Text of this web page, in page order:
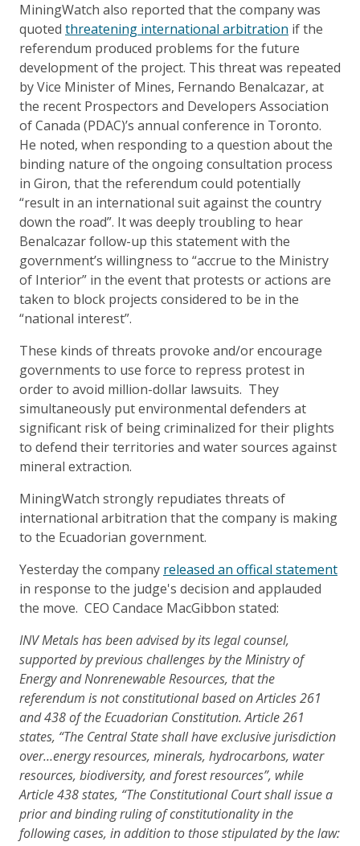
MiningWatch also reported that the company was
quoted threatening international arbitration if the
referendum produced problems for the future
development of the project. This threat was repeated
by Vice Minister of Mines, Fernando Benalcazar, at
the recent Prospectors and Developers Association
of Canada (PDAC)’s annual conference in Toronto.
He noted, when responding to a question about the
binding nature of the ongoing consultation process
in Giron, that the referendum could potentially
“result in an international suit against the country
down the road”. It was deeply troubling to hear
Benalcazar follow-up this statement with the
government’s willingness to “accrue to the Ministry
of Interior” in the event that protests or actions are
taken to block projects considered to be in the
“national interest”.
These kinds of threats provoke and/or encourage
governments to use force to repress protest in
order to avoid million-dollar lawsuits. They
simultaneously put environmental defenders at
significant risk of being criminalized for their plights
to defend their territories and water sources against
mineral extraction.
MiningWatch strongly repudiates threats of
international arbitration that the company is making
to the Ecuadorian government.
Yesterday the company released an offical statement
in response to the judge's decision and applauded
the move. CEO Candace MacGibbon stated:
INV Metals has been advised by its legal counsel,
supported by previous challenges by the Ministry of
Energy and Nonrenewable Resources, that the
referendum is not constitutional based on Articles 261
and 438 of the Ecuadorian Constitution. Article 261
states, “The Central State shall have exclusive jurisdiction
over…energy resources, minerals, hydrocarbons, water
resources, biodiversity, and forest resources”, while
Article 438 states, “The Constitutional Court shall issue a
prior and binding ruling of constitutionality in the
following cases, in addition to those stipulated by the law: